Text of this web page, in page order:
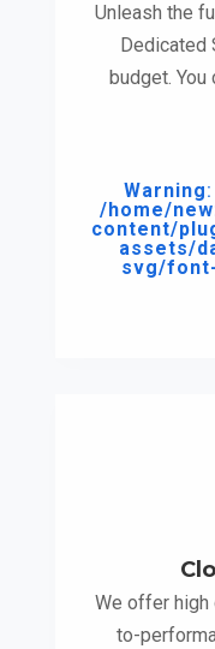
Unleash the
Dedicated
budget.
Warning
/home/
content/
assets/
svg/
We offer high
to-